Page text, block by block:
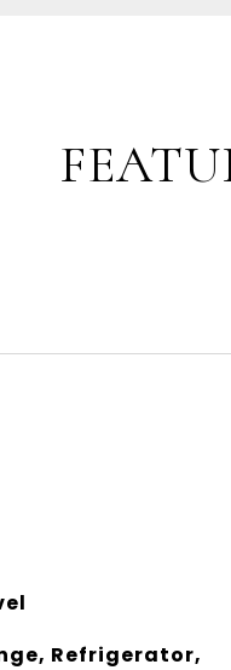
Refrigerator,